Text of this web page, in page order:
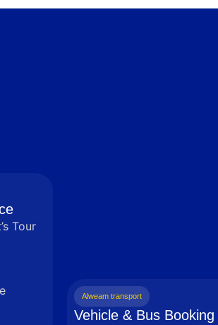
Tour
Alweam transport
Vehicle & Bus